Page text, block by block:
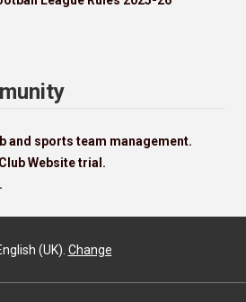
and sports team management.
Website trial.
(UK). Change